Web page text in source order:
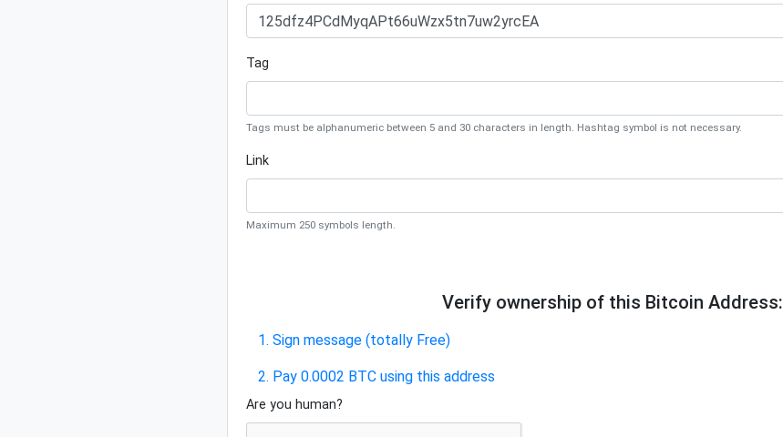
Tag
Tags must be alphanumeric between 5 and 30 characters in length. Hashtag symbol is not necessary.
Link
Maximum 250 symbols length.
Verify ownership of this Bitcoin Address:
1. Sign message (totally Free)
2. Pay 0.0002 BTC using this address
Are you human?